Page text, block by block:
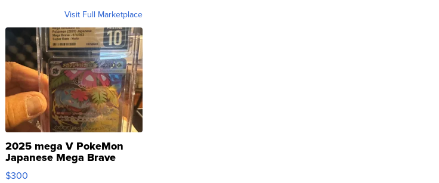
Visit Full Marketplace
2025 mega V PokeMon
Japanese Mega Brave
076/063 Super Rare H...
$300